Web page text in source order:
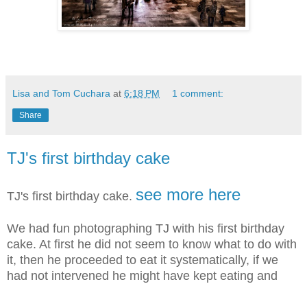
Lisa and Tom Cuchara at 6:18 PM 1 comment:
Share
TJ's first birthday cake
TJ's first birthday cake. see more here
We had fun photographing TJ with his first birthday
cake. At first he did not seem to know what to do with
it, then he proceeded to eat it systematically, if we
had not intervened he might have kept eating and